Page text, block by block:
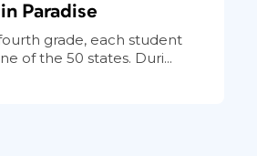
Paradise
grade, each student
of the 50 states. Duri...